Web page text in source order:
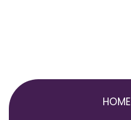
HOME